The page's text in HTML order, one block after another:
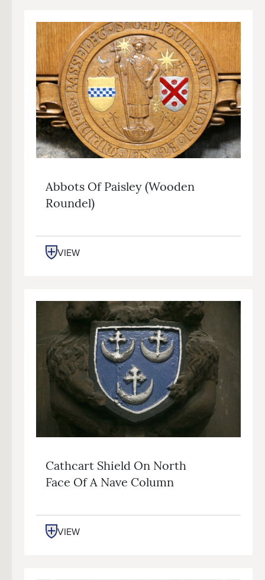
Abbots Of Paisley (wooden
Roundel)
VIEW
Cathcart Shield On North
Face Of A Nave Column
VIEW